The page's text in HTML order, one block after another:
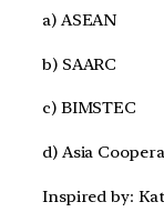
a) ASEAN
b) SAARC
c) BIMSTEC
d) Asia
Inspired by: